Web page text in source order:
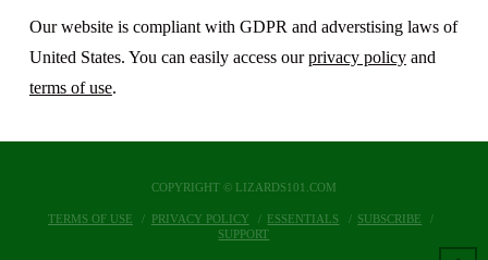
Our website is compliant with GDPR and adverstising laws of
United States. You can easily access ourprivacy policyand
terms of use.
COPYRIGHT © LIZARDS101.COM
TERMS OF USE PRIVACY POLICY ESSENTIALS
SUBSCRIBE
SUPPORT